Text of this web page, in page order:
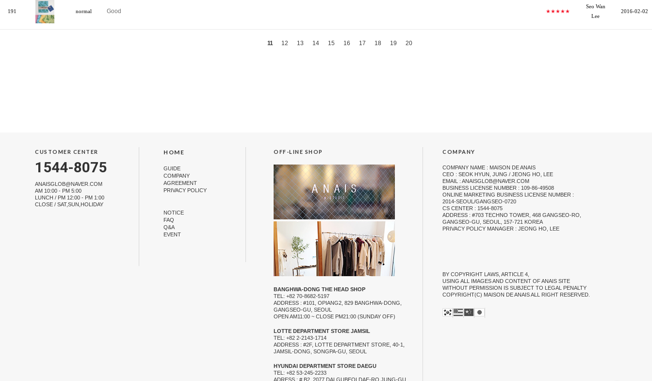
191 normal Good ★★★★★
Seo Wan
Lee
2016-02-02
11 12 13 14 15 16 17 18 19 20
CUSTOMER CENTER
1544-8075
ANAISGLOB@NAVER.COM
AM 10:00 - PM 5:00
LUNCH / PM 12:00 - PM 1:00
CLOSE / SAT,SUN,HOLIDAY
HOME
GUIDE
COMPANY
AGREEMENT
PRIVACY POLICY
NOTICE
FAQ
Q&A
EVENT
OFF-LINE SHOP
BANGHWA-DONG THE HEAD SHOP
TEL: +82 70-8682-5197
ADDRESS : #101, OPIANG2, 829 BANGHWA-DONG,
GANGSEO-GU, SEOUL
OPEN AM11:00 ~ CLOSE PM21:00 (SUNDAY OFF)
LOTTE DEPARTMENT STORE JAMSIL
TEL: +82 2-2143-1714
ADDRESS : #2F, LOTTE DEPARTMENT STORE, 40-1,
JAMSIL-DONG, SONGPA-GU, SEOUL
HYUNDAI DEPARTMENT STORE DAEGU
TEL: +82 53-245-2233
ADRESS : # B2, 2077 DALGUBEOLDAE-RO JUNG-GU
COMPANY
COMPANY NAME : MAISON DE ANAIS
CEO : SEOK HYUN, JUNG / JEONG HO, LEE
EMAIL : ANAISGLOB@NAVER.COM
BUSINESS LICENSE NUMBER : 109-86-49508
ONLINE MARKETING BUSINESS LICENSE NUMBER :
2014-SEOUL/GANGSEO-0720
CS CENTER : 1544-8075
ADDRESS : #703 TECHNO TOWER, 468 GANGSEO-RO,
GANGSEO-GU, SEOUL, 157-721 KOREA
PRIVACY POLICY MANAGER : JEONG HO, LEE
BY COPYRIGHT LAWS, ARTICLE 4,
USING ALL IMAGES AND CONTENT OF ANAIS SITE
WITHOUT PERMISSION IS SUBJECT TO LEGAL PENALTY
COPYRIGHT(C) MAISON DE ANAIS ALL RIGHT RESERVED.